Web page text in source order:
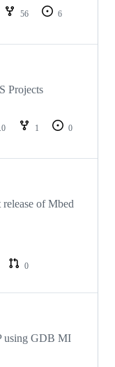
56
6
Projects
1
0
of Mbed
0
using GDB MI